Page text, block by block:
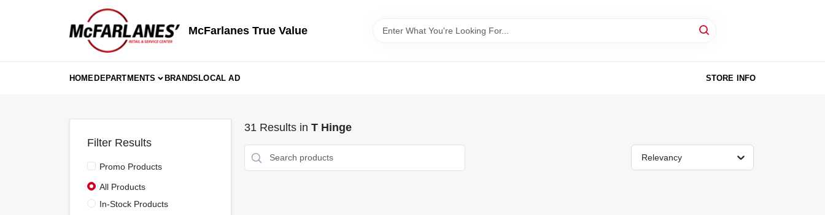
McFarlanes True Value
HOMEDEPARTMENTS BRANDSLOCAL AD STORE INFO
Filter Results
Promo Products
All Products
In-Stock Products
31 Results in T Hinge
Relevancy